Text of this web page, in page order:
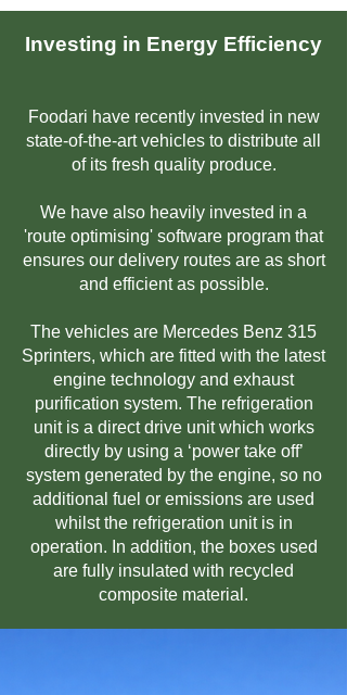
Investing in Energy Efficiency
Foodari have recently invested in new
state-of-the-art vehicles to distribute all
of its fresh quality produce.
We have also heavily invested in a
'route optimising' software program that
ensures our delivery routes are as short
and efficient as possible.
The vehicles are Mercedes Benz 315
Sprinters, which are fitted with the latest
engine technology and exhaust
purification system. The refrigeration
unit is a direct drive unit which works
directly by using a ‘power take off’
system generated by the engine, so no
additional fuel or emissions are used
whilst the refrigeration unit is in
operation. In addition, the boxes used
are fully insulated with recycled
composite material.